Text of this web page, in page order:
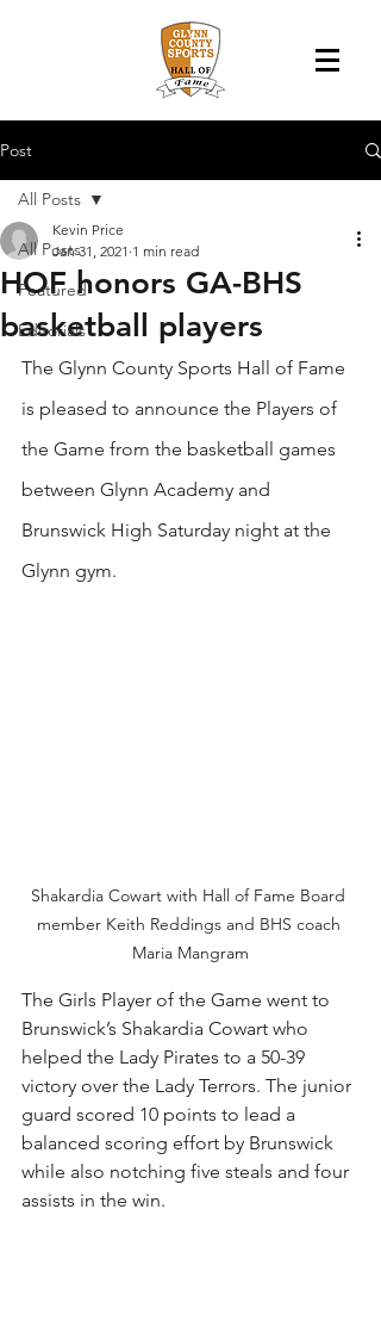
Post
All Posts
Featured
Editorials
All Posts
HOF honors GA-BHS
basketball players
Kevin Price
Jan 31, 2021 1 min read
The Glynn County Sports Hall of Fame
is pleased to announce the Players of
the Game from the basketball games
between Glynn Academy and
Brunswick High Saturday night at the
Glynn gym.
Shakardia Cowart with Hall of Fame Board
member Keith Reddings and BHS coach
Maria Mangram
The Girls Player of the Game went to
Brunswick’s Shakardia Cowart who
helped the Lady Pirates to a 50-39
victory over the Lady Terrors. The junior
guard scored 10 points to lead a
balanced scoring effort by Brunswick
while also notching five steals and four
assists in the win.